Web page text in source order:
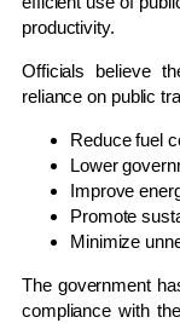
productivity.
Officials believe
reliance on public
Reduce fuel
Lower
Improve
Promote
Minimize
The government
compliance with